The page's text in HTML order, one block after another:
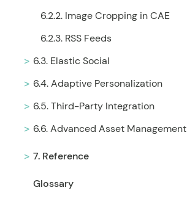
6.2.2. Image Cropping in CAE
6.2.3. RSS Feeds
6.3. Elastic Social
6.4. Adaptive Personalization
6.5. Third-Party Integration
6.6. Advanced Asset Management
7. Reference
Glossary